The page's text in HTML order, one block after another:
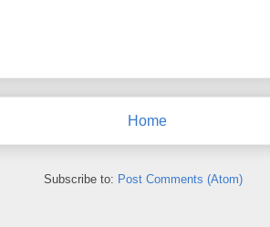
Home
Subscribe to: Post Comments (Atom)